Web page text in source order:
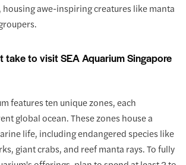
awe-inspiring creatures like manta
take to visit SEA Aquarium Singapore
features ten unique zones, each
global ocean. These zones house a
life, including endangered species like
giant crabs, and reef manta rays. To fully